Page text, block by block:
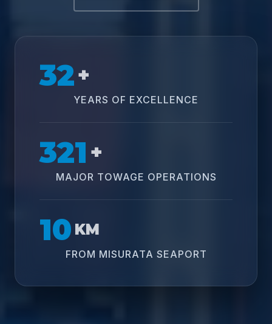
32+
YEARS OF EXCELLENCE
321 +
MAJOR TOWAGE OPERATIONS
10 KM
FROM MISURATA SEAPORT